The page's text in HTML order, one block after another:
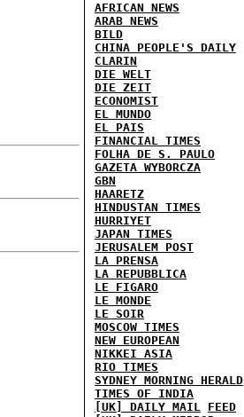
AFRICAN NEWS
ARAB NEWS
BILD
CHINA PEOPLE'S DAILY
CLARIN
DIE WELT
DIE ZEIT
ECONOMIST
EL MUNDO
EL PAIS
FINANCIAL TIMES
FOLHA DE S. PAULO
GAZETA WYBORCZA
GBN
HAARETZ
HINDUSTAN TIMES
HURRIYET
JAPAN TIMES
JERUSALEM POST
LA PRENSA
LA REPUBBLICA
LE FIGARO
LE MONDE
LE SOIR
MOSCOW TIMES
NEW EUROPEAN
NIKKEI ASIA
RIO TIMES
SYDNEY MORNING HERALD
TIMES OF INDIA
[UK] DAILY MAIL FEED